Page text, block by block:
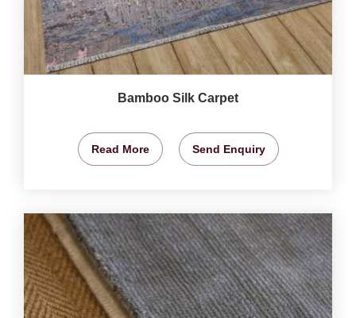
Bamboo Silk Carpet
Read More Send Enquiry